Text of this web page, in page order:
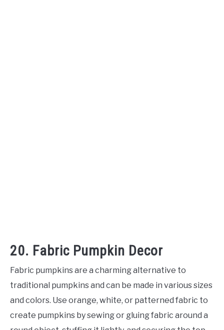
20. Fabric Pumpkin Decor
Fabric pumpkins are a charming alternative to
traditional pumpkins and can be made in various sizes
and colors. Use orange, white, or patterned fabric to
create pumpkins by sewing or gluing fabric around a